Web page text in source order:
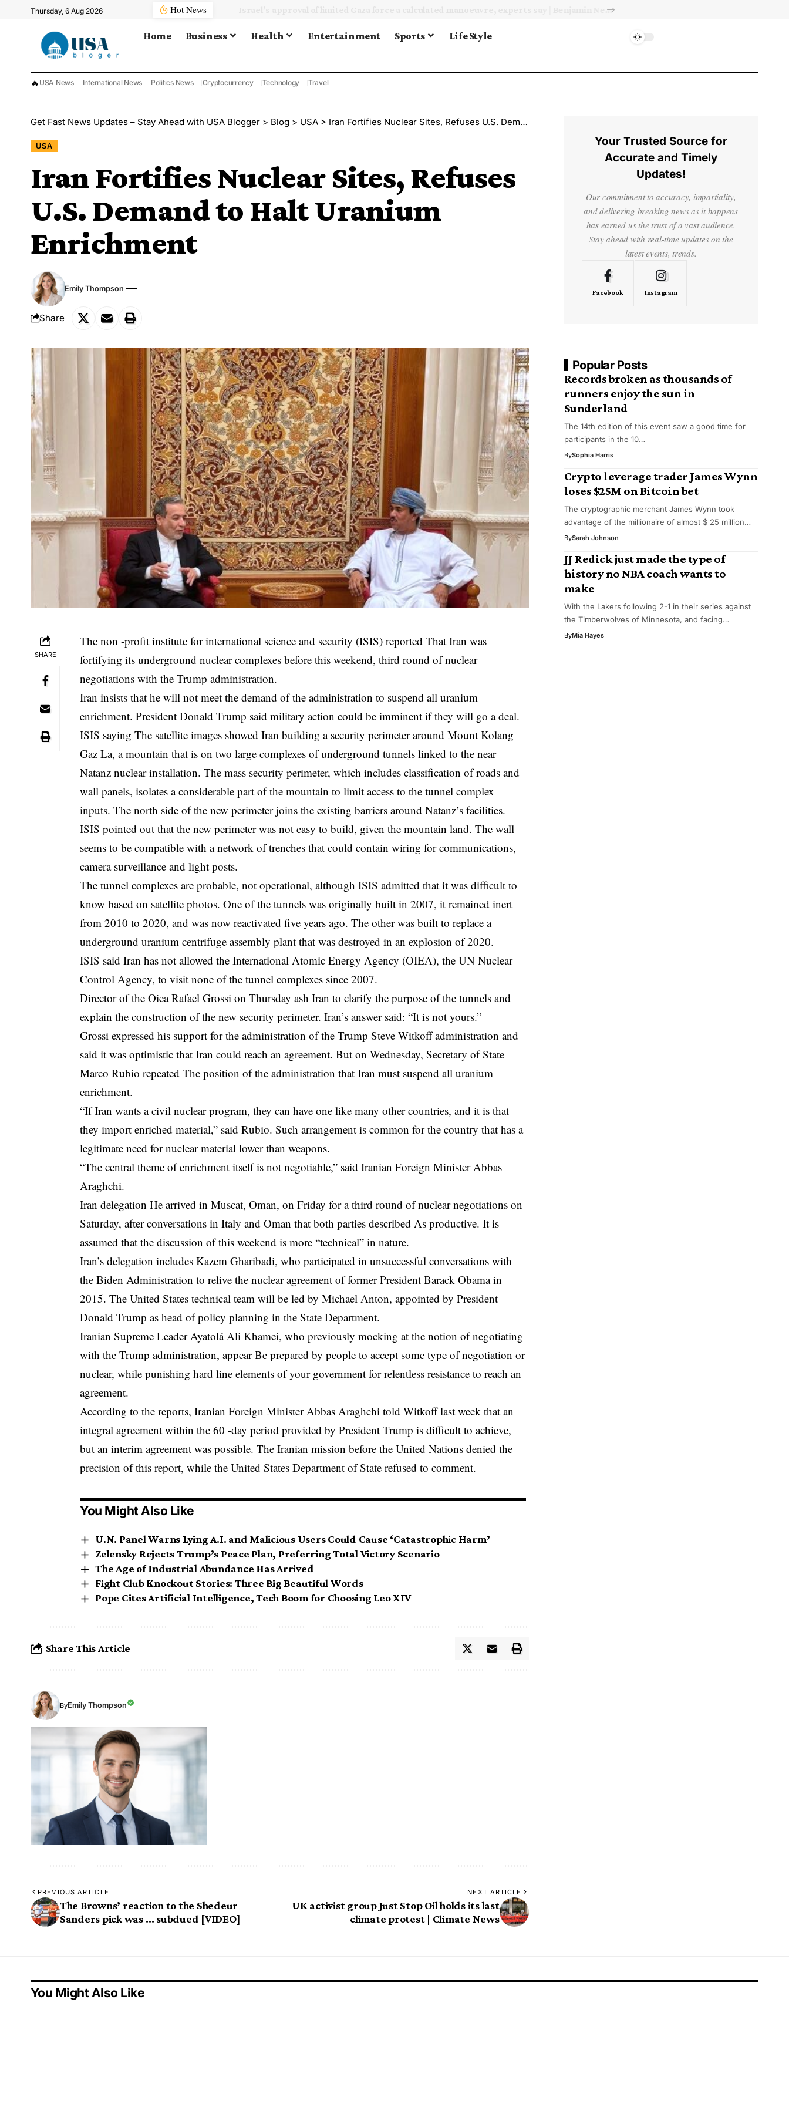
Thursday, 6 Aug 2026 Hot News
Home Business Health Entertainment Sports Life Style
🔥 USA News International News Politics News Cryptocurrency Technology Travel
Get Fast News Updates – Stay Ahead with USA Blogger > Blog > USA > Iran Fortifies Nuclear Sites, Refuses U.S. Demand to Halt Uranium Enrichment
USA
Iran Fortifies Nuclear Sites, Refuses
U.S. Demand to Halt Uranium
Enrichment
Emily Thompson
Share
SHARE
The non -profit institute for international science and security (ISIS)reported That Iran was
fortifying its underground nuclear complexes before this weekend, third round of nuclear
negotiations with the Trump administration.
Iran insists that he will not meet the demand of the administration to suspend all uranium
enrichment. President Donald Trump said military action could be imminent if they will go a deal.
ISIS saying The satellite images showed Iran building a security perimeter around Mount Kolang
Gaz La, a mountain that is on two large complexes of underground tunnels linked to the near
Natanz nuclear installation. The mass security perimeter, which includes classification of roads and
wall panels, isolates a considerable part of the mountain to limit access to the tunnel complex
inputs. The north side of the new perimeter joins the existing barriers around Natanz’s facilities.
ISIS pointed out that the new perimeter was not easy to build, given the mountain land. The wall
seems to be compatible with a network of trenches that could contain wiring for communications,
camera surveillance and light posts.
The tunnel complexes are probable, not operational, although ISIS admitted that it was difficult to
know based on satellite photos. One of the tunnels was originally built in 2007, it remained inert
from 2010 to 2020, and was now reactivated five years ago. The other was built to replace a
underground uranium centrifuge assembly plant that was destroyed in an explosion of 2020.
ISIS said Iran has not allowed the International Atomic Energy Agency (OIEA), the UN Nuclear
Control Agency, to visit none of the tunnel complexes since 2007.
Director of the Oiea Rafael Grossi on Thursdayash Iran to clarify the purpose of the tunnels and
explain the construction of the new security perimeter. Iran’s answer said: “It is not yours.”
Grossi expressed his support for the administration of the Trump Steve Witkoff administration and
said it was optimistic that Iran could reach an agreement. But on Wednesday, Secretary of State
Marco Rubiorepeated The position of the administration that Iran must suspend all uranium
enrichment.
“If Iran wants a civil nuclear program, they can have one like many other countries, and it is that
they import enriched material,” said Rubio. Such arrangement is common for the country that has a
legitimate need for nuclear material lower than weapons.
“The central theme of enrichment itself is not negotiable,” said Iranian Foreign Minister Abbas
Araghchi.
Iran delegationHe arrived in Muscat, Oman, on Friday for a third round of nuclear negotiations on
Saturday, after conversations in Italy and Oman that both partiesdescribed As productive. It is
assumed that the discussion of this weekend is more “technical” in nature.
Iran’s delegation includes Kazem Gharibadi, who participated in unsuccessful conversations with
the Biden Administration to relive the nuclear agreement of former President Barack Obama in
2015. The United States technical team will be led by Michael Anton, appointed by President
Donald Trump as head of policy planning in the State Department.
Iranian Supreme Leader Ayatolá Ali Khamei, who previously mocking at the notion of negotiating
with the Trump administration,appearBe prepared by people to accept some type of negotiation or
nuclear, while punishing hard line elements of your government for relentless resistance to reach an
agreement.
According to the reports, Iranian Foreign Minister Abbas Araghchi told Witkoff last week that an
integral agreement within the 60 -day period provided by President Trump is difficult to achieve,
but an interim agreement was possible. The Iranian mission before the United Nations denied the
precision of this report, while the United States Department of State refused to comment.
You Might Also Like
U.N. Panel Warns Lying A.I. and Malicious Users Could Cause ‘Catastrophic Harm’
Zelensky Rejects Trump’s Peace Plan, Preferring Total Victory Scenario
The Age of Industrial Abundance Has Arrived
Fight Club Knockout Stories: Three Big Beautiful Words
Pope Cites Artificial Intelligence, Tech Boom for Choosing Leo XIV
Share This Article
ByEmily Thompson
PREVIOUS ARTICLE
The Browns’ reaction to the Shedeur
Sanders pick was … subdued [VIDEO]
NEXT ARTICLE
UK activist group Just Stop Oil holds its last
climate protest | Climate News
Your Trusted Source for
Accurate and Timely
Updates!
Our commitment to accuracy, impartiality,
and delivering breaking news as it happens
has earned us the trust of a vast audience.
Stay ahead with real-time updates on the
latest events, trends.
Facebook Instagram
Popular Posts
Records broken as thousands of
runners enjoy the sun in
Sunderland
The 14th edition of this event saw a good time for
participants in the 10…
BySophia Harris
Crypto leverage trader James Wynn
loses $25M on Bitcoin bet
The cryptographic merchant James Wynn took
advantage of the millionaire of almost $ 25 million…
BySarah Johnson
JJ Redick just made the type of
history no NBA coach wants to
make
With the Lakers following 2-1 in their series against
the Timberwolves of Minnesota, and facing…
ByMia Hayes
You Might Also Like